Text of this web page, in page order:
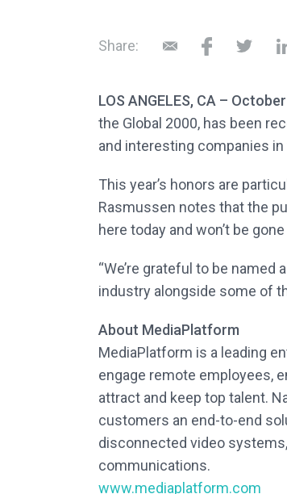
Share:
LOS ANGELES, CA –
the Global 2000, has been
and interesting companies in
This year’s honors are
Rasmussen notes that the
here today and won’t be
“We’re grateful to be
industry alongside some of
About MediaPlatform
MediaPlatform is a leading
engage remote employees,
attract and keep top talent.
customers an end-to-end
disconnected video
communications.
www.mediaplatform.com